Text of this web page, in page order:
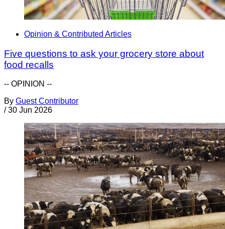
Opinion & Contributed Articles
Five questions to ask your grocery store about
food recalls
-- OPINION --
By Guest Contributor
/ 30 Jun 2026